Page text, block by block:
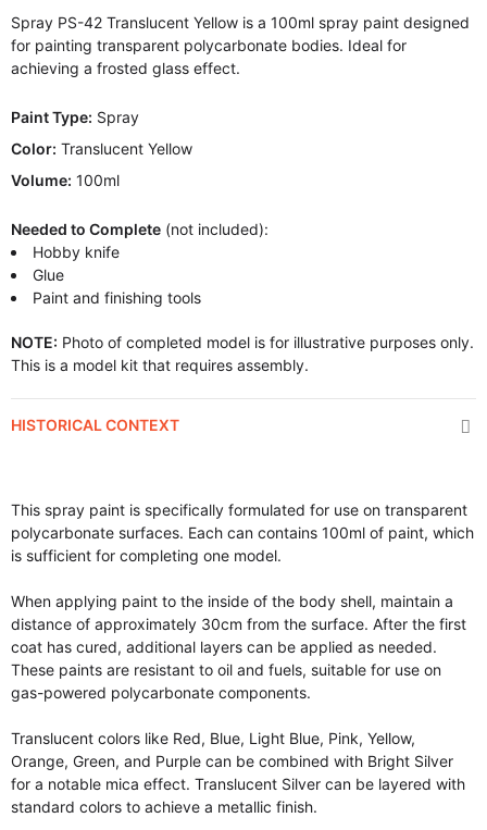
Spray PS-42 Translucent Yellow is a 100ml spray paint designed
for painting transparent polycarbonate bodies. Ideal for
achieving a frosted glass effect.
Paint Type: Spray
Color: Translucent Yellow
Volume: 100ml
Needed to Complete (not included):
Hobby knife
Glue
Paint and finishing tools
NOTE: Photo of completed model is for illustrative purposes only.
This is a model kit that requires assembly.
HISTORICAL CONTEXT
This spray paint is specifically formulated for use on transparent
polycarbonate surfaces. Each can contains 100ml of paint, which
is sufficient for completing one model.
When applying paint to the inside of the body shell, maintain a
distance of approximately 30cm from the surface. After the first
coat has cured, additional layers can be applied as needed.
These paints are resistant to oil and fuels, suitable for use on
gas-powered polycarbonate components.
Translucent colors like Red, Blue, Light Blue, Pink, Yellow,
Orange, Green, and Purple can be combined with Bright Silver
for a notable mica effect. Translucent Silver can be layered with
standard colors to achieve a metallic finish.